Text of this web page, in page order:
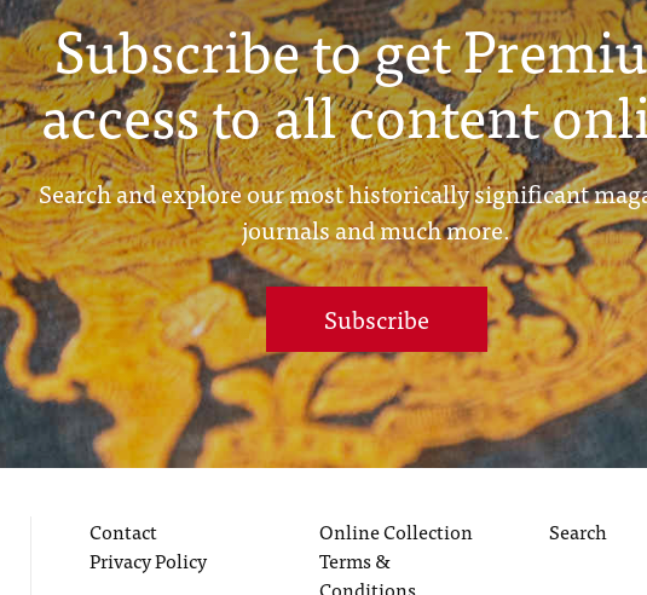
Subscribe to get
access to all content
Search and explore our most historically significant
journals and much more.
Subscribe
Contact
Privacy Policy
Online Collection
Terms &
Search